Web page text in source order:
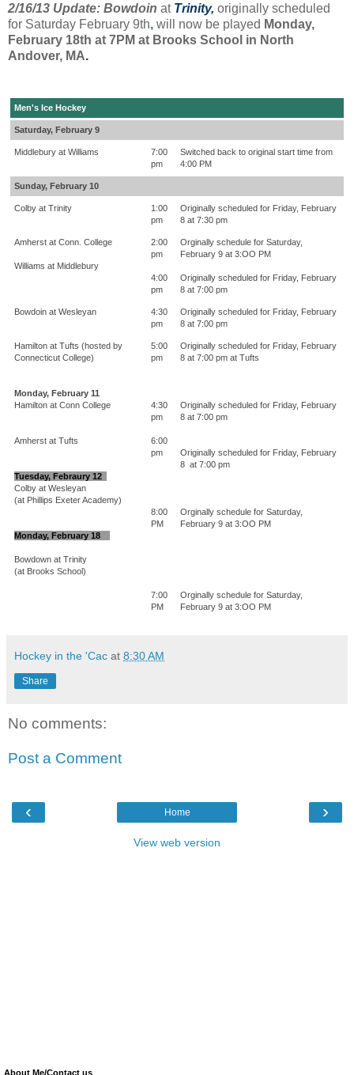
2/16/13 Update: Bowdoin at Trinity, originally scheduled
for Saturday February 9th, will now be played Monday,
February 18th at 7PM at Brooks School in North
Andover, MA.
Men's Ice Hockey
Saturday, February 9
Middlebury at Williams
7:00
pm
Switched back to original start time from
4:00 PM
Sunday, February 10
Colby at Trinity
1:00
pm
Originally scheduled for Friday, February
8 at 7:30 pm
Amherst at Conn. College
Williams at Middlebury
2:00
pm
4:00
pm
Orginally schedule for Saturday,
February 9 at 3:OO PM
Originally scheduled for Friday, February
8 at 7:00 pm
Bowdoin at Wesleyan
4:30
pm
Originally scheduled for Friday, February
8 at 7:00 pm
Hamilton at Tufts (hosted by
Connecticut College)
Monday, February 11
Hamilton at Conn College
Amherst at Tufts
Tuesday, Febraury 12
Colby at Wesleyan
(at Phillips Exeter Academy)
Monday, February 18
Bowdown at Trinity
(at Brooks School)
5:00
pm
4:30
pm
6:00
pm
8:00
PM
7:00
PM
Originally scheduled for Friday, February
8 at 7:00 pm at Tufts
Originally scheduled for Friday, February
8 at 7:00 pm
Originally scheduled for Friday, February
8 at 7:00 pm
Orginally schedule for Saturday,
February 9 at 3:OO PM
Orginally schedule for Saturday,
February 9 at 3:OO PM
Hockey in the 'Cac at 8:30 AM
Share
No comments:
Post a Comment
‹ ›
Home
View web version
About Me/Contact us